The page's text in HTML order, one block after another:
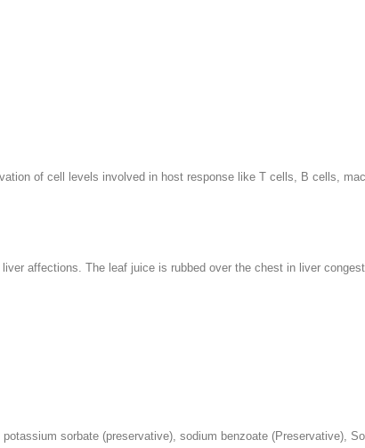
of cell levels involved in host response like T cells, B cells,
affections. The leaf juice is rubbed over the chest in liver
sorbate (preservative), sodium benzoate (Preservative),